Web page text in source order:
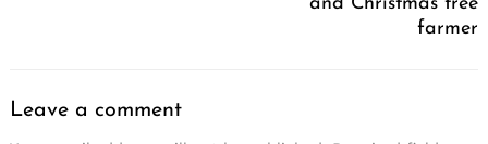
and Christmas tree
farmer
Leave a comment